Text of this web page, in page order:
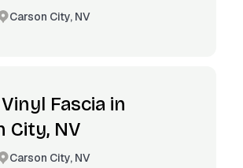
Carson City, NV
Fascia in
City, NV
Carson City, NV